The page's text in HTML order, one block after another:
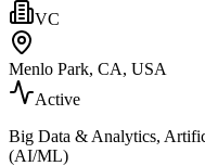
VC
Menlo Park, CA, USA
Active
Big Data & Analytics,
(AI/ML)